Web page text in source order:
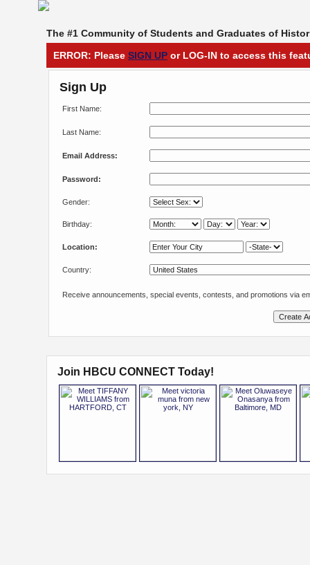
The #1 Community of Students and Graduates of
ERROR: Please SIGN UP or LOG-IN to access this
Sign Up
First Name:
Last Name:
Email Address:
Password:
Gender:
Birthday:
Location:
Country:
Receive announcements, special events, contests, and promotions via
Join HBCU CONNECT Today!